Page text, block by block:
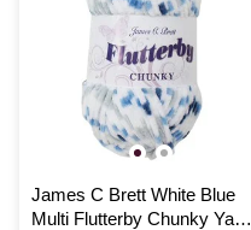
James C Brett White Blue
Multi Flutterby Chunky Yarn